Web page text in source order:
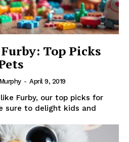
Top Picks
- April 9, 2019
Furby, our top picks for
sure to delight kids and